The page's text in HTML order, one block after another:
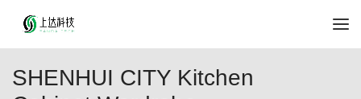
SHENHUI CITY Kitchen